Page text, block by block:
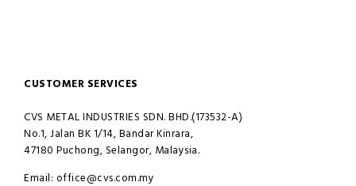
CUSTOMER SERVICES
CVS METAL INDUSTRIES SDN. BHD.(173532-A)
No.1, Jalan BK 1/14, Bandar Kinrara,
47180 Puchong, Selangor, Malaysia.
Email: office@cvs.com.my